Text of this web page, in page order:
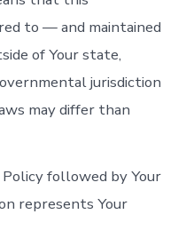
to — and maintained
of Your state,
jurisdiction
may differ than
followed by Your
represents Your